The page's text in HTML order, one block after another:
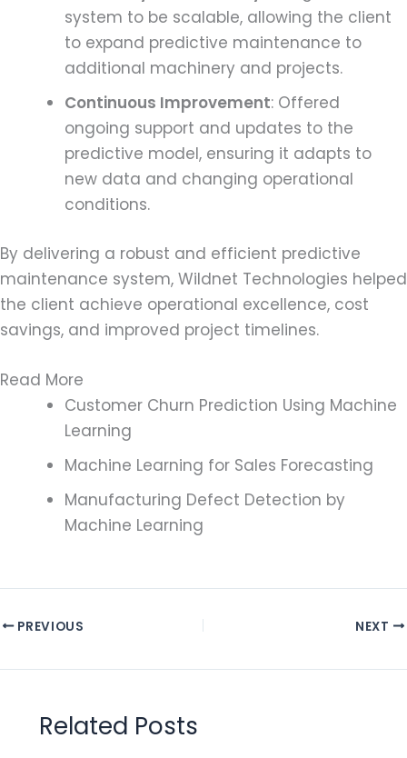
system to be scalable, allowing the client
to expand predictive maintenance to
additional machinery and projects.
Continuous Improvement: Offered
ongoing support and updates to the
predictive model, ensuring it adapts to
new data and changing operational
conditions.
By delivering a robust and efficient predictive
maintenance system, Wildnet Technologies helped
the client achieve operational excellence, cost
savings, and improved project timelines.
Read More
Customer Churn Prediction Using Machine
Learning
Machine Learning for Sales Forecasting
Manufacturing Defect Detection by
Machine Learning
PREVIOUS NEXT
Related Posts